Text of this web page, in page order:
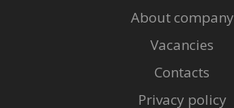
About company
Vacancies
Contacts
Privacy policy